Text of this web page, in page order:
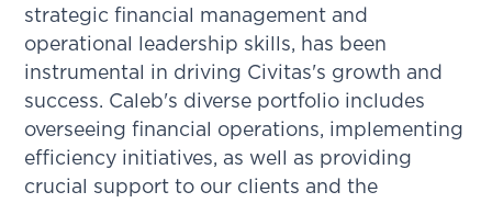
strategic financial management and
operational leadership skills, has been
instrumental in driving Civitas's growth and
success. Caleb's diverse portfolio includes
overseeing financial operations, implementing
efficiency initiatives, as well as providing
crucial support to our clients and the